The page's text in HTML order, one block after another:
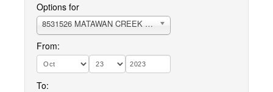
Options for
8531526 MATAWAN CREEK RARITAN BAY
From:
To: